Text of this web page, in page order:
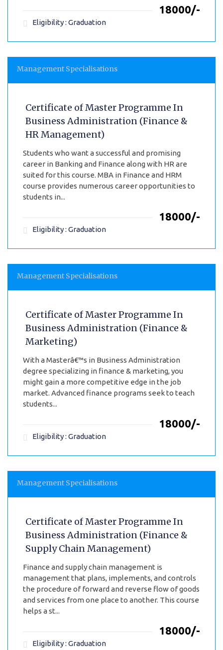
₹18000/-
Eligibility : Graduation
Management Specialisations
Certificate of Master Programme In
Business Administration (Finance &
HR Management)
Students who want a successful and promising
career in Banking and Finance along with HR are
suited for this course. MBA in Finance and HRM
course provides numerous career opportunities to
students in...
₹18000/-
Eligibility : Graduation
Management Specialisations
Certificate of Master Programme In
Business Administration (Finance &
Marketing)
With a Masterâ€™s in Business Administration
degree specializing in finance & marketing, you
might gain a more competitive edge in the job
market. Advanced finance programs seek to teach
students...
₹18000/-
Eligibility : Graduation
Management Specialisations
Certificate of Master Programme In
Business Administration (Finance &
Supply Chain Management)
Finance and supply chain management is
management that plans, implements, and controls
the procedure of forward and reverse flow of goods
and services from one place to another. This course
helps a st...
₹18000/-
Eligibility : Graduation